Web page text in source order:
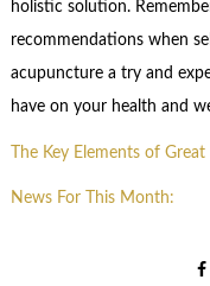
holistic solution.
recommendations when
acupuncture a try and
have on your health and
The Key Elements of Great
News For This Month: